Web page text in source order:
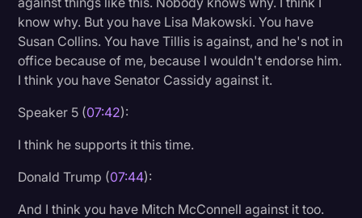
know why. But you have Lisa Makowski. You have
Susan Collins. You have Tillis is against, and he's not in
office because of me, because I wouldn't endorse him.
I think you have Senator Cassidy against it.
Speaker 5 (07:42):
I think he supports it this time.
Donald Trump (07:44):
And I think you have Mitch McConnell against it too.